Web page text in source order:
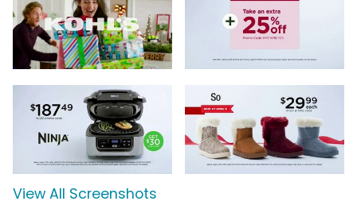
View All Screenshots